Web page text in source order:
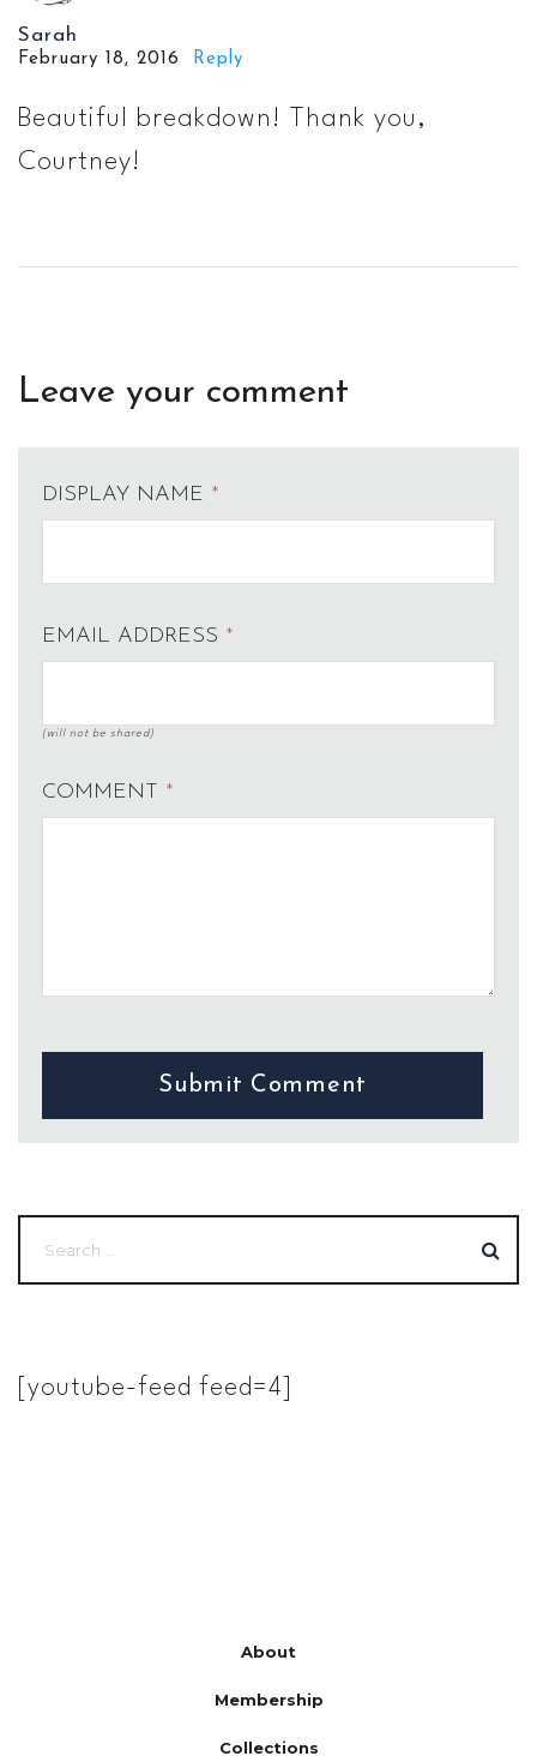
Sarah
February 18, 2016 Reply
Beautiful breakdown! Thank you,
Courtney!
Leave your comment
DISPLAY NAME *
EMAIL ADDRESS *
(will not be shared)
COMMENT *
[youtube-feed feed=4]
About
Membership
Collections